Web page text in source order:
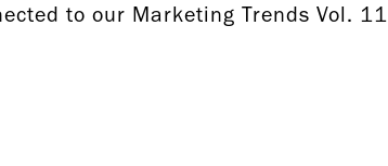
to our Marketing Trends Vol. 11